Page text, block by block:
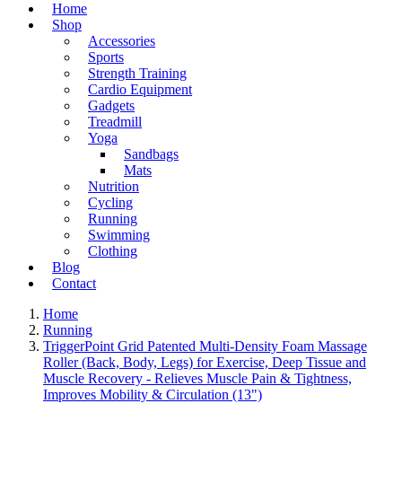
Home
Shop
Accessories
Sports
Strength Training
Cardio Equipment
Gadgets
Treadmill
Yoga
Sandbags
Mats
Nutrition
Cycling
Running
Swimming
Clothing
Blog
Contact
Home
Running
TriggerPoint Grid Patented Multi-Density Foam Massage
Roller (Back, Body, Legs) for Exercise, Deep Tissue and
Muscle Recovery - Relieves Muscle Pain & Tightness,
Improves Mobility & Circulation (13")